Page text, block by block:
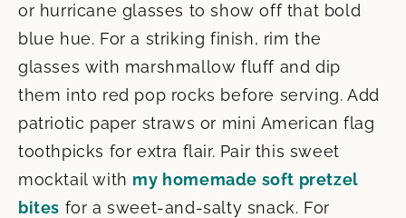
or hurricane glasses to show off that bold
blue hue. For a striking finish, rim the
glasses with marshmallow fluff and dip
them into red pop rocks before serving. Add
patriotic paper straws or mini American flag
toothpicks for extra flair. Pair this sweet
mocktail with my homemade soft pretzel
bites for a sweet-and-salty snack. For